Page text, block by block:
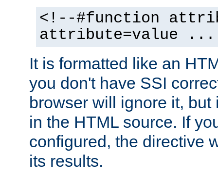
<!--#function
attribute=value
It is formatted like an
you don't have SSI
browser will ignore it,
in the HTML source. If
configured, the directive
its results.